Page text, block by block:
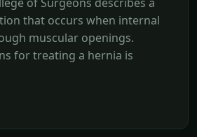
that occurs when internal
muscular openings.
for treating a hernia is